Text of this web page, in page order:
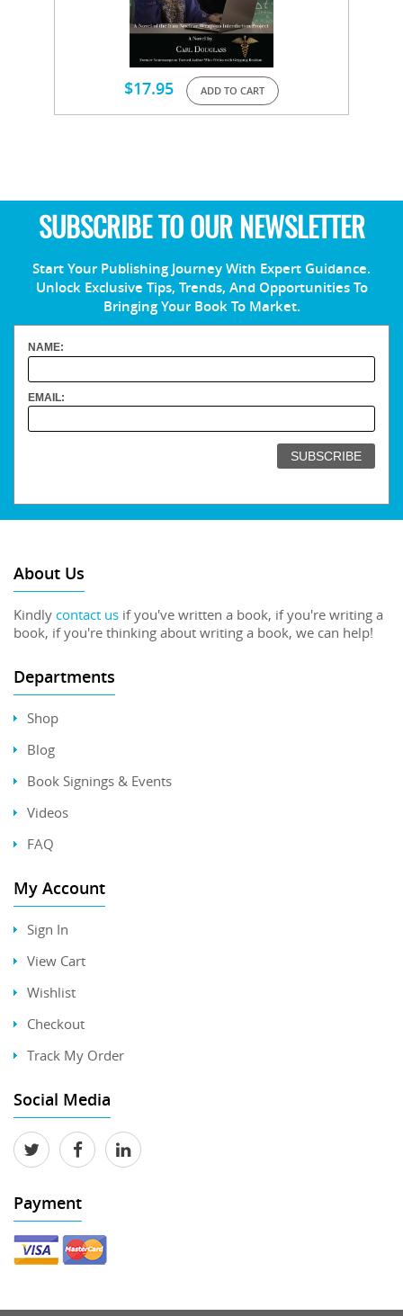
$17.95 ADD TO CART
SUBSCRIBE TO OUR NEWSLETTER
Start Your Publishing Journey With Expert Guidance.
Unlock Exclusive Tips, Trends, And Opportunities To
Bringing Your Book To Market.
NAME:
EMAIL:
About Us
Kindly contact us if you've written a book, if you're writing a
book, if you're thinking about writing a book, we can help!
Departments
Shop
Blog
Book Signings & Events
Videos
FAQ
My Account
Sign In
View Cart
Wishlist
Checkout
Track My Order
Social Media
Payment